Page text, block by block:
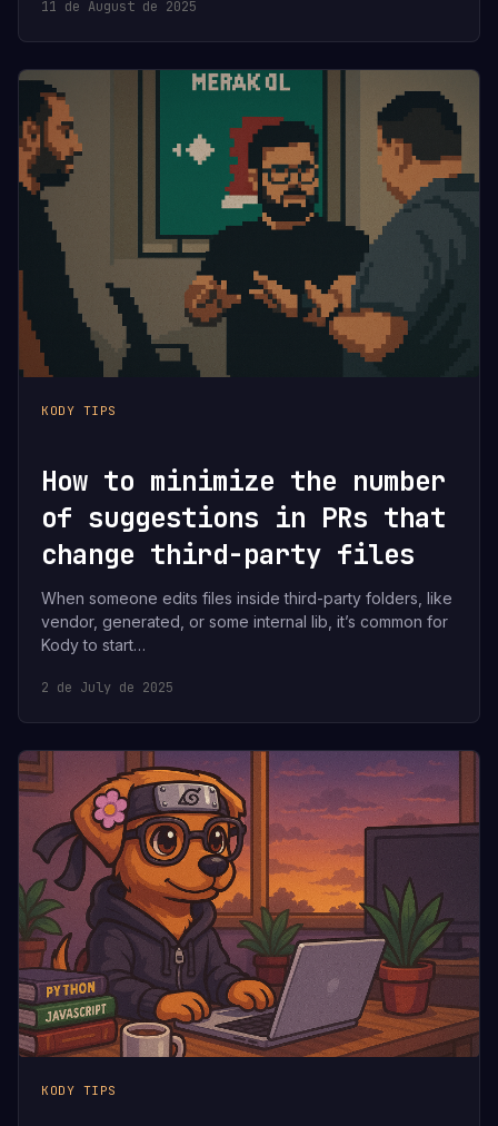
11 de August de 2025
KODY TIPS
How to minimize the number
of suggestions in PRs that
change third-party files
When someone edits files inside third-party folders, like
vendor, generated, or some internal lib, it’s common for
Kody to start…
2 de July de 2025
KODY TIPS